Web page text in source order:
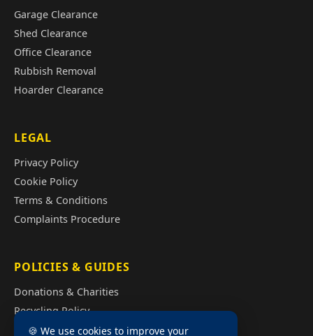
Garage Clearance
Shed Clearance
Office Clearance
Rubbish Removal
Hoarder Clearance
LEGAL
Privacy Policy
Cookie Policy
Terms & Conditions
Complaints Procedure
POLICIES & GUIDES
Donations & Charities
Recycling Policy
Illegal Fly Tipping
🍪 We use cookies to improve your